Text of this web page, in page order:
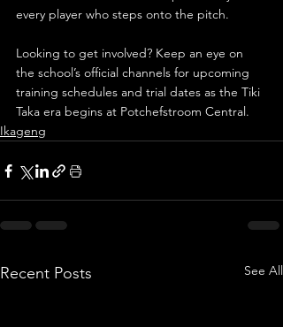
every player who steps onto the pitch.
Looking to get involved? Keep an eye on
the school’s official channels for upcoming
training schedules and trial dates as the Tiki
Taka era begins at Potchefstroom Central.
Ikageng
Recent Posts See All